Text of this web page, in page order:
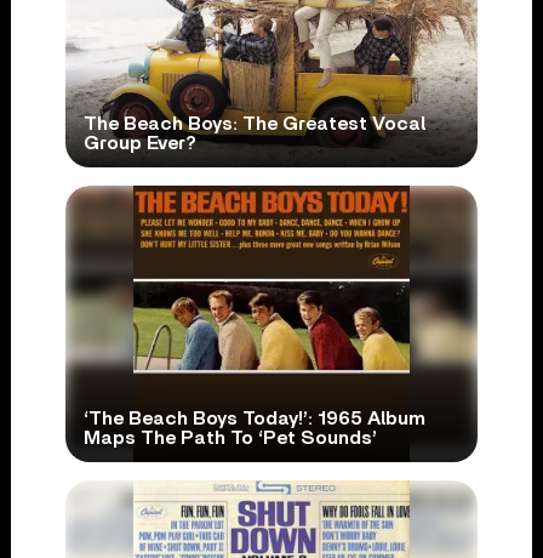
The Beach Boys: The Greatest Vocal
Group Ever?
‘The Beach Boys Today!’: 1965 Album
Maps The Path To ‘Pet Sounds’